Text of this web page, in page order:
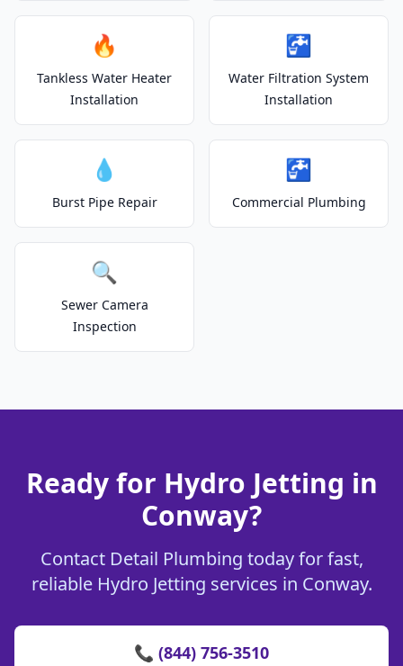
🔥
Tankless Water Heater
Installation
🚰
Water Filtration System
Installation
💧
Burst Pipe Repair
🚰
Commercial Plumbing
🔍
Sewer Camera
Inspection
Ready for Hydro Jetting in
Conway?
Contact Detail Plumbing today for fast,
reliable Hydro Jetting services in Conway.
📞 (844) 756-3510